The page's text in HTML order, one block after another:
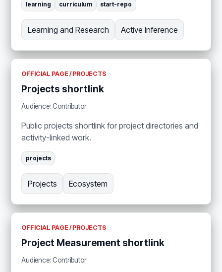
learning curriculum start-repo
Learning and Research Active Inference
OFFICIAL PAGE / PROJECTS
Projects shortlink
Audience: Contributor
Public projects shortlink for project directories and
activity-linked work.
projects
Projects Ecosystem
OFFICIAL PAGE / PROJECTS
Project Measurement shortlink
Audience: Contributor